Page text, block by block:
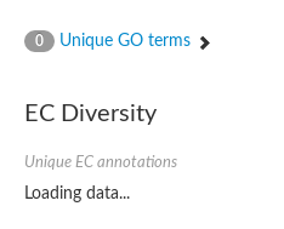
0 Unique GO terms
EC Diversity
Unique EC annotations
Loading data...